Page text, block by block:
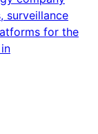
surveillance
for the